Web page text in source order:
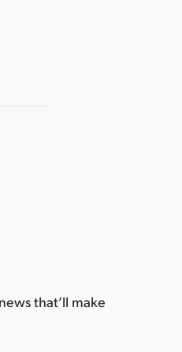
that’ll make